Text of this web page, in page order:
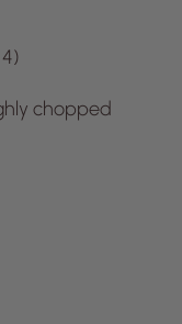
chopped